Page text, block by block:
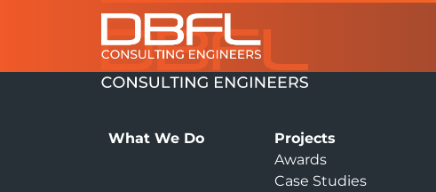
What We Do
Projects
Awards
Case Studies